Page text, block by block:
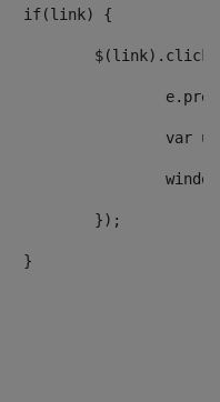
				if(link) {
					});
				}